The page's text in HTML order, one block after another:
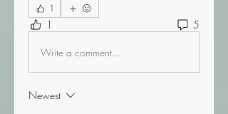
1
1 5
Write a comment...
Newest